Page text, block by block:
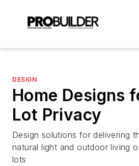
DESIGN
Home Designs
Lot Privacy
Design solutions for delivering
natural light and outdoor living
lots